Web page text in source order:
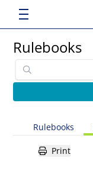
Rulebooks
Rulebooks
Print